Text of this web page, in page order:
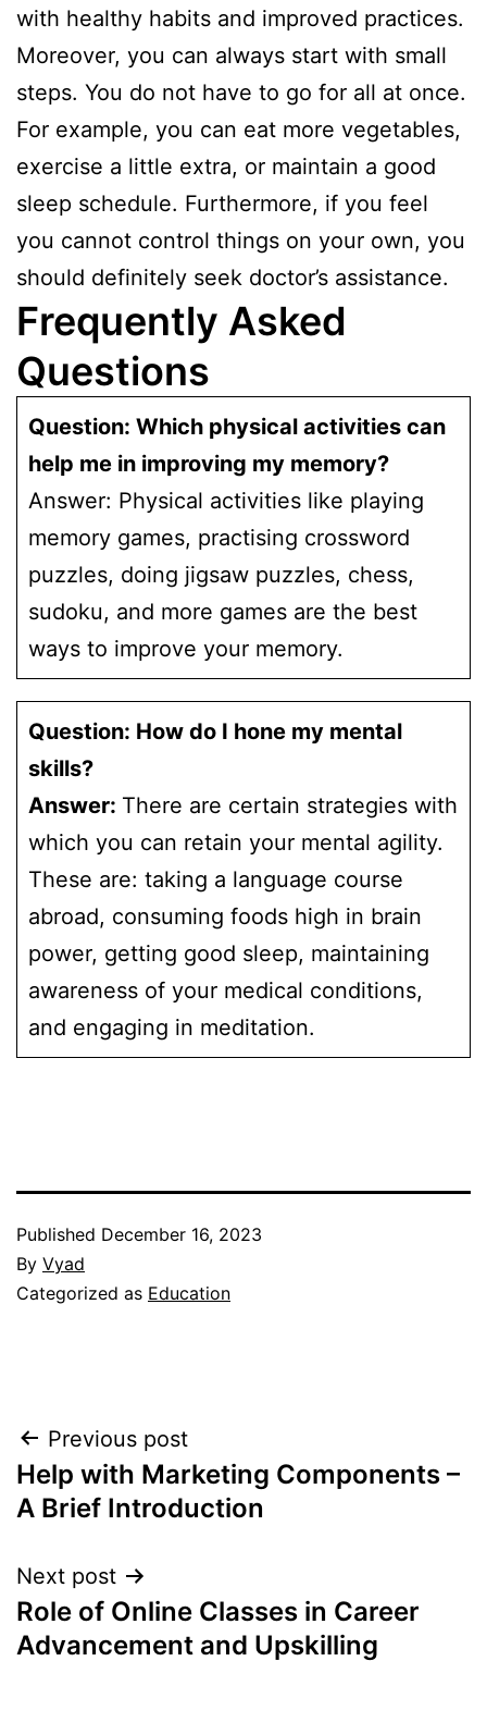
with healthy habits and improved practices.
Moreover, you can always start with small
steps. You do not have to go for all at once.
For example, you can eat more vegetables,
exercise a little extra, or maintain a good
sleep schedule. Furthermore, if you feel
you cannot control things on your own, you
should definitely seek doctor’s assistance.
Frequently Asked
Questions
Question: Which physical activities can
help me in improving my memory?
Answer: Physical activities like playing
memory games, practising crossword
puzzles, doing jigsaw puzzles, chess,
sudoku, and more games are the best
ways to improve your memory.
Question: How do I hone my mental
skills?
Answer: There are certain strategies with
which you can retain your mental agility.
These are: taking a language course
abroad, consuming foods high in brain
power, getting good sleep, maintaining
awareness of your medical conditions,
and engaging in meditation.
Published December 16, 2023
By Vyad
Categorized as Education
Post
navigation
Previous post
Help with Marketing Components –
A Brief Introduction
Next post
Role of Online Classes in Career
Advancement and Upskilling